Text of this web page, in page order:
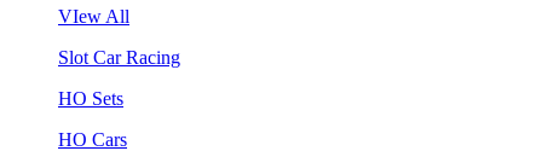
VIew All
Slot Car Racing
HO Sets
HO Cars